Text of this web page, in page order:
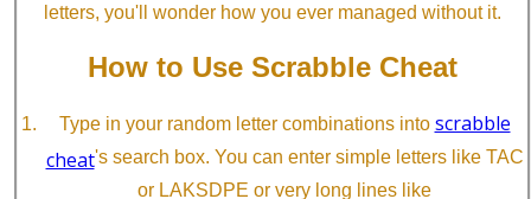
letters, you'll wonder how you ever managed without it.
How to Use Scrabble Cheat
Type in your random letter combinations into scrabble
cheat's search box. You can enter simple letters like TAC
or LAKSDPE or very long lines like